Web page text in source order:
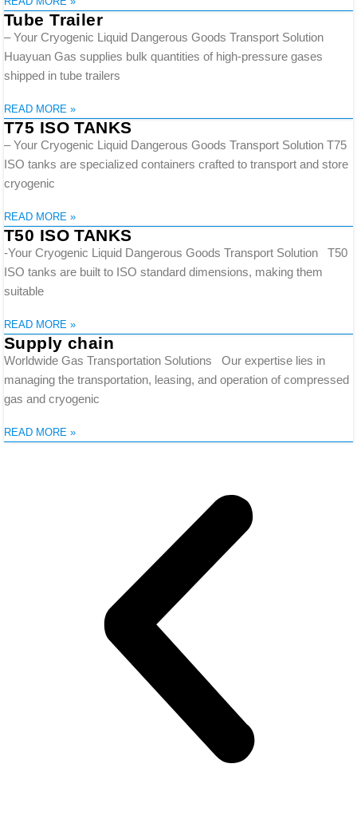
Tube Trailer
– Your Cryogenic Liquid Dangerous Goods Transport Solution
Huayuan Gas supplies bulk quantities of high-pressure gases
shipped in tube trailers
READ MORE »
T75 ISO TANKS
– Your Cryogenic Liquid Dangerous Goods Transport Solution T75
ISO tanks are specialized containers crafted to transport and store
cryogenic
READ MORE »
T50 ISO TANKS
-Your Cryogenic Liquid Dangerous Goods Transport Solution T50
ISO tanks are built to ISO standard dimensions, making them
suitable
READ MORE »
Supply chain
Worldwide Gas Transportation Solutions Our expertise lies in
managing the transportation, leasing, and operation of compressed
gas and cryogenic
READ MORE »